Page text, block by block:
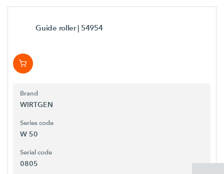
Guide roller| 54954
Brand
WIRTGEN
Series code
W 50
Serial code
0805